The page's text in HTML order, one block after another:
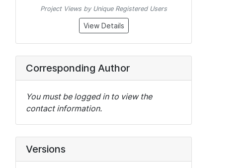
Project Views by Unique Registered Users
View Details
Corresponding Author
You must be logged in to view the
contact information.
Versions